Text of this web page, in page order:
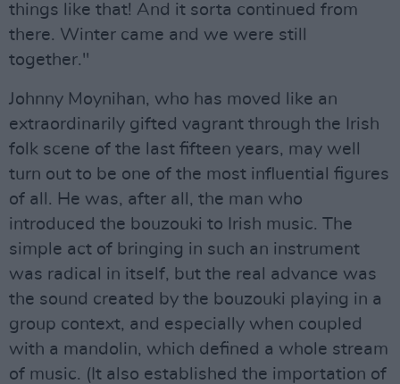
things like that! And it sorta continued from
there. Winter came and we were still
together."
Johnny Moynihan, who has moved like an
extraordinarily gifted vagrant through the Irish
folk scene of the last fifteen years, may well
turn out to be one of the most influential figures
of all. He was, after all, the man who
introduced the bouzouki to Irish music. The
simple act of bringing in such an instrument
was radical in itself, but the real advance was
the sound created by the bouzouki playing in a
group context, and especially when coupled
with a mandolin, which defined a whole stream
of music. (It also established the importation of